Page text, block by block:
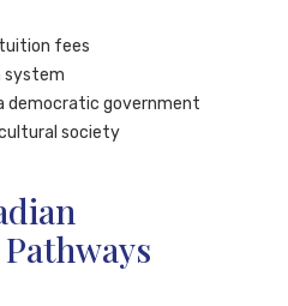
fees
system
democratic government
society